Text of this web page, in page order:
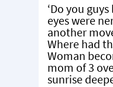
‘Do you
eyes were
another
Where had
Woman
mom of 3
sunrise